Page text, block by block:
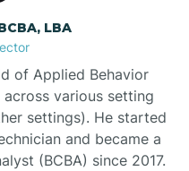
LBA
of Applied Behavior
across various setting
settings). He started
and became a
(BCBA) since 2017.